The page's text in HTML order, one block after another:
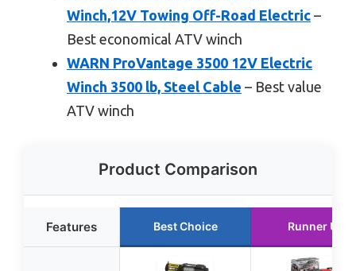
Winch,12V Towing Off-Road Electric –
Best economical ATV winch
WARN ProVantage 3500 12V Electric
Winch 3500 lb, Steel Cable – Best value
ATV winch
Product Comparison
Features Best Choice Runner Up